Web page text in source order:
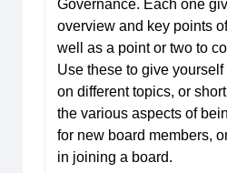
Governance. Each one
overview and key points
well as a point or two to
Use these to give
on different topics, or
the various aspects of
for new board members,
in joining a board.